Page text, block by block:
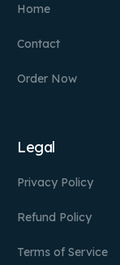
Home
Contact
Order Now
Legal
Privacy Policy
Refund Policy
Terms of Service